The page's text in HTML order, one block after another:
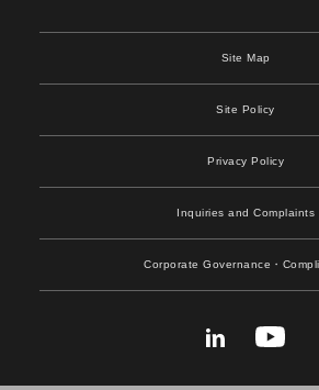
Site Map
Site Policy
Privacy Policy
Inquiries and Complaints
Corporate Governance ・